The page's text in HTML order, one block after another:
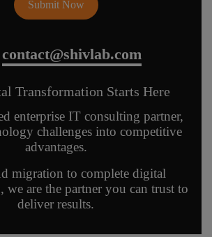
contact@shivlab.com
Transformation Starts Here
enterprise IT consulting partner,
challenges into competitive
advantages.
migration to complete digital
we are the partner you can trust to
deliver results.